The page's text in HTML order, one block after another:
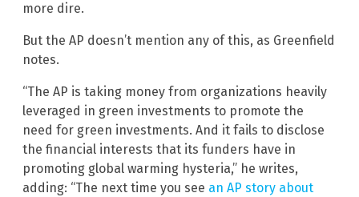
more dire.
But the AP doesn’t mention any of this, as Greenfield
notes.
“The AP is taking money from organizations heavily
leveraged in green investments to promote the
need for green investments. And it fails to disclose
the financial interests that its funders have in
promoting global warming hysteria,” he writes,
adding: “The next time you see an AP story about